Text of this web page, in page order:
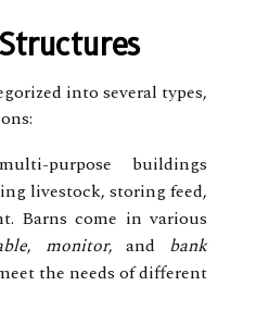
into several types,
purpose buildings
livestock, storing feed,
Barns come in various
, monitor, and bank
the needs of different